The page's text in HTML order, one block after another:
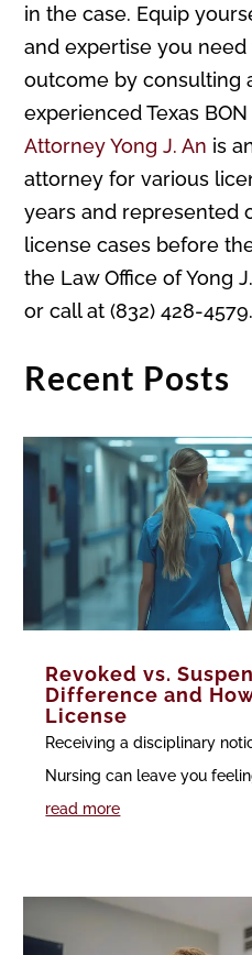
in the case. Equip
and expertise you
outcome by consulting
experienced Texas
Attorney Yong J. An is
attorney for various
years and represented
license cases before
the Law Office of Yong
or call at (832) 428-4579.
Recent Posts
Revoked vs.
Difference and
License
Receiving a disciplinary
Nursing can leave you
read more